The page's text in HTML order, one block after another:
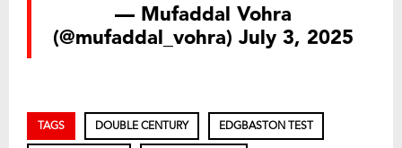
— Mufaddal Vohra
(@mufaddal_vohra) July 3, 2025
TAGS DOUBLE CENTURY EDGBASTON TEST